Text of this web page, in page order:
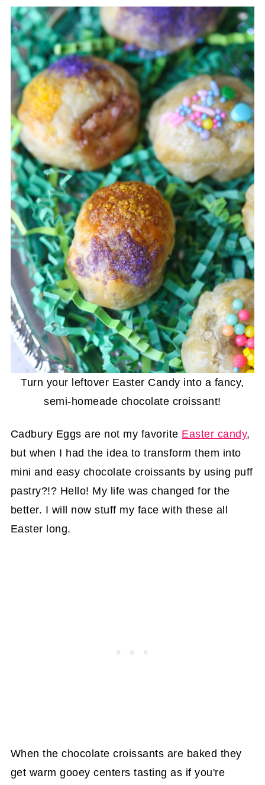
Turn your leftover Easter Candy into a fancy,
semi-homeade chocolate croissant!
Cadbury Eggs are not my favorite Easter candy,
but when I had the idea to transform them into
mini and easy chocolate croissants by using puff
pastry?!? Hello! My life was changed for the
better. I will now stuff my face with these all
Easter long.
When the chocolate croissants are baked they
get warm gooey centers tasting as if you're